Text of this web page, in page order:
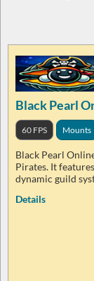
Black Pearl
60 FPS Mounts
Black Pearl
Pirates. It
dynamic guild
Details